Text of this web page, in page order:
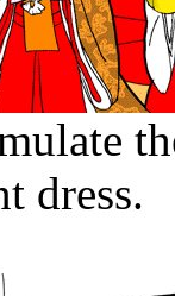
dress.